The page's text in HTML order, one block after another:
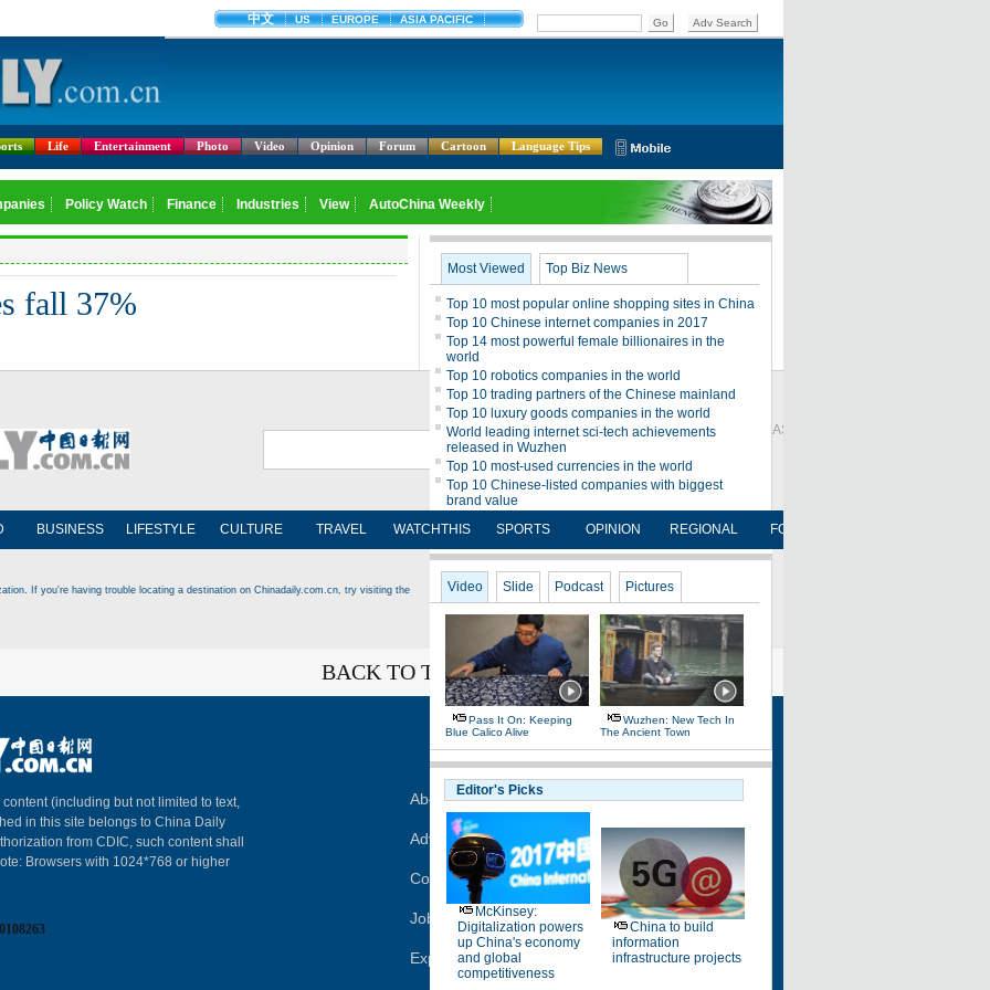
Life Entertainment Photo Video Opinion Forum Cartoon Language Tips
fall 37%
Global Edition
ASIA
Subscribe
BUSINESS LIFESTYLE CULTURE TRAVEL WATCHTHIS SPORTS OPINION REGIONAL FORUM
If you're having trouble locating a destination on Chinadaily.com.cn, try visiting the
BACK TO THE TOP
(including but not limited to text,
in this site belongs to China Daily
from CDIC, such content shall
Browsers with 1024*768 or higher
0108263
About China Daily
Advertise on Site
Contact Us
Job Offer
Expat Employment